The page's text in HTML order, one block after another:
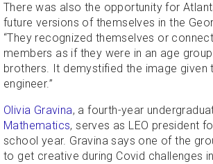
There was also the opportunity for
future versions of themselves in the
“They recognized themselves or
members as if they were in an age
brothers. It demystified the image given
engineer.”
Olivia Gravina, a fourth-year
Mathematics, serves as LEO president
school year. Gravina says one of the
to get creative during Covid challenges